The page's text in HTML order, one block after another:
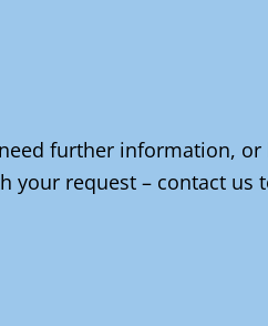
further information, or
your request – contact us